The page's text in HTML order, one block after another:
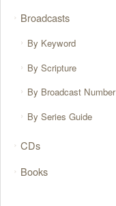
Broadcasts
By Keyword
By Scripture
By Broadcast Number
By Series Guide
CDs
Books